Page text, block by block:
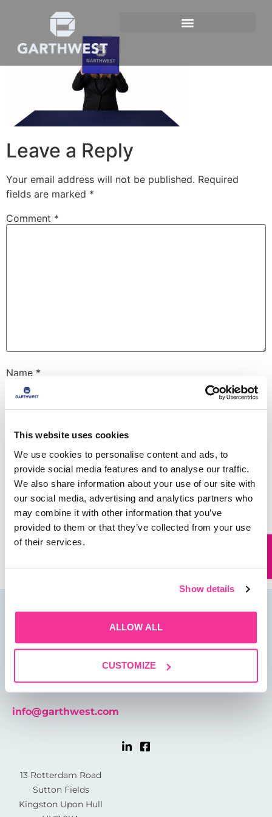
This website uses cookies
We use cookies to personalise content and ads, to
provide social media features and to analyse our traffic.
We also share information about your use of our site with
our social media, advertising and analytics partners who
may combine it with other information that you’ve
provided to them or that they’ve collected from your use
of their services.
Show details
ALLOW ALL
CUSTOMIZE
Leave a Reply
Your email address will not be published. Required
fields are marked *
Comment *
Name *
Website
Save my name, email, and website in this browser for
the next time I comment.
info@garthwest.com
13 Rotterdam Road
Sutton Fields
Kingston Upon Hull